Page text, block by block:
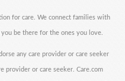
for care. We connect families with
be there for the ones you love.
any care provider or care seeker
provider or care seeker. Care.com